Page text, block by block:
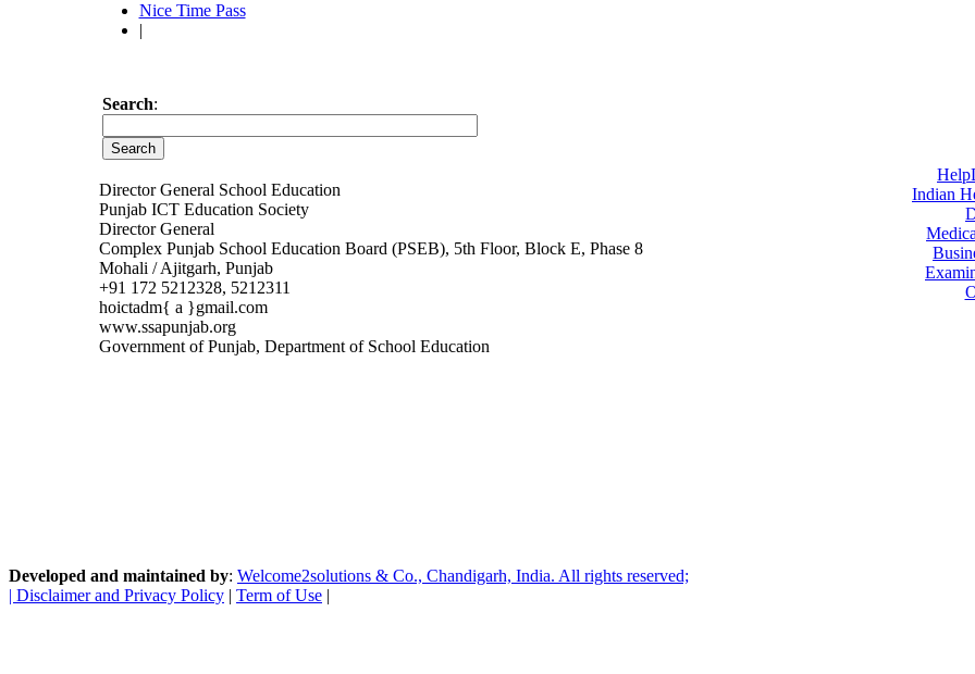
Nice Time Pass
|
Search:
Director General School Education
Punjab ICT Education Society
Director General
Complex Punjab School Education Board (PSEB), 5th Floor, Block E, Phase 8
Mohali / Ajitgarh, Punjab
+91 172 5212328, 5212311
hoictadm{ a }gmail.com
www.ssapunjab.org
Government of Punjab, Department of School Education
Indian
Developed and maintained by: Welcome2solutions & Co., Chandigarh, India. All rights reserved;
| Disclaimer and Privacy Policy | Term of Use |